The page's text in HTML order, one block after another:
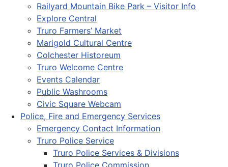
Railyard Mountain Bike Park – Visitor Info
Explore Central
Truro Farmers’ Market
Marigold Cultural Centre
Colchester Historeum
Truro Welcome Centre
Events Calendar
Public Washrooms
Civic Square Webcam
Police, Fire and Emergency Services
Emergency Contact Information
Truro Police Service
Truro Police Services & Divisions
Truro Police Commission